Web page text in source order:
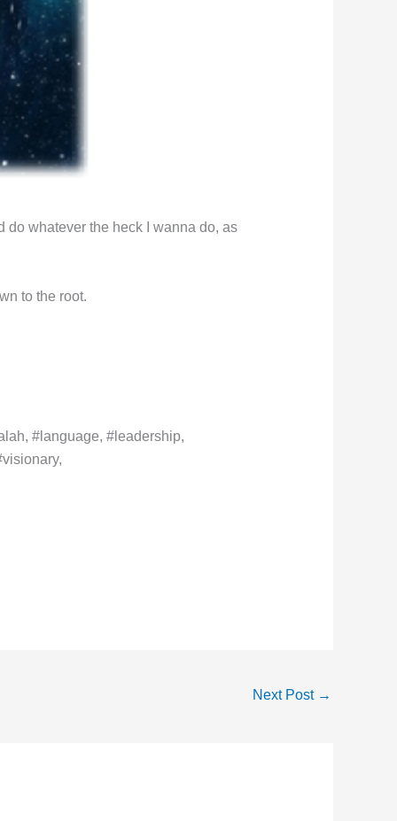
do whatever the heck I wanna do, as
to the root.
#language, #leadership,
Next Post →